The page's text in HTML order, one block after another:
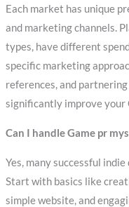
Each market has unique
and marketing channels.
types, have different
specific marketing
references, and
significantly improve your
Can I handle Game pr
Yes, many successful
Start with basics like
simple website, and